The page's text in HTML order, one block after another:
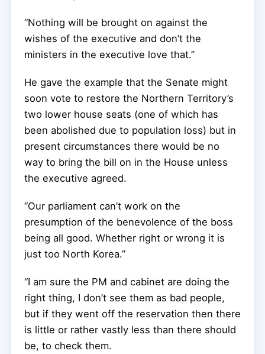
“Nothing will be brought on against the
wishes of the executive and don’t the
ministers in the executive love that.”
He gave the example that the Senate might
soon vote to restore the Northern Territory’s
two lower house seats (one of which has
been abolished due to population loss) but in
present circumstances there would be no
way to bring the bill on in the House unless
the executive agreed.
“Our parliament can’t work on the
presumption of the benevolence of the boss
being all good. Whether right or wrong it is
just too North Korea.”
“I am sure the PM and cabinet are doing the
right thing, I don’t see them as bad people,
but if they went off the reservation then there
is little or rather vastly less than there should
be, to check them.